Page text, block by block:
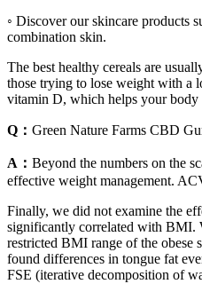
◦ Discover our skincare products
combination skin.
The best healthy cereals are
those trying to lose weight with a
vitamin D, which helps your body
Q： Green Nature Farms CBD
A： Beyond the numbers on the
effective weight management.
Finally, we did not examine the
significantly correlated with BMI.
restricted BMI range of the obese
found differences in tongue fat
FSE (iterative decomposition of